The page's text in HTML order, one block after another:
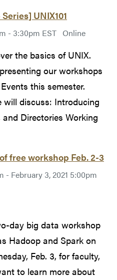
UNIX101
- 3:30pm EST Online
the basics of UNIX.
our workshops
this semester.
discuss: Introducing
Directories Working
free workshop Feb. 2-3
- February 3, 2021 5:00pm
day big data workshop
Hadoop and Spark on
Feb. 3, for faculty,
to learn more about